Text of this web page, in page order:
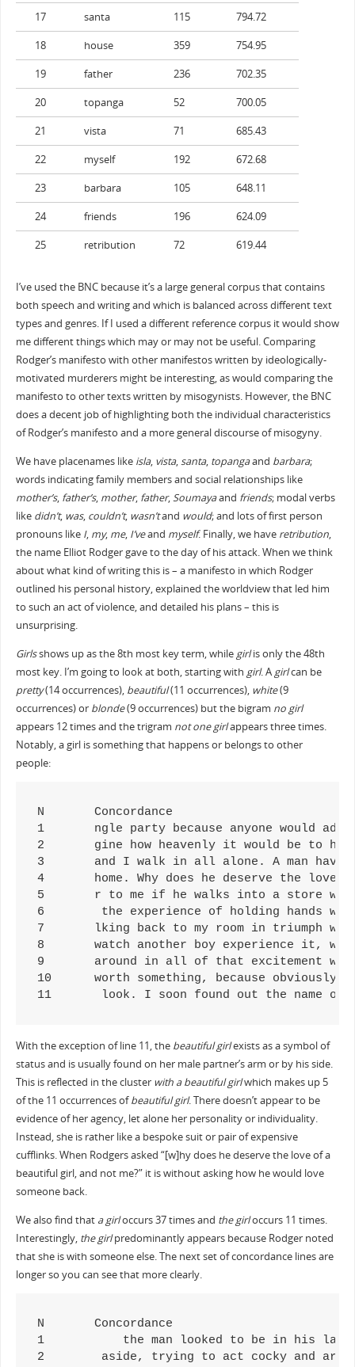
17 santa 115 794.72
18 house 359 754.95
19 father 236 702.35
20 topanga 52 700.05
21 vista 71 685.43
22 myself 192 672.68
23 barbara 105 648.11
24 friends 196 624.09
25 retribution 72 619.44
I’ve used the BNC because it’s a large general corpus that contains
both speech and writing and which is balanced across different text
types and genres. If I used a different reference corpus it would show
me different things which may or may not be useful. Comparing
Rodger’s manifesto with other manifestos written by ideologically-
motivated murderers might be interesting, as would comparing the
manifesto to other texts written by misogynists. However, the BNC
does a decent job of highlighting both the individual characteristics
of Rodger’s manifesto and a more general discourse of misogyny.
We have placenames like isla, vista,santa, topangaand barbara;
words indicating family members and social relationships like
mother’s, father’s, mother, father,Soumayaand friends; modal verbs
like didn’t, was, couldn’t, wasn’tand would; and lots of first person
pronouns like I, my, me, I’veand myself. Finally, we have retribution,
the name Elliot Rodger gave to the day of his attack. When we think
about what kind of writing this is – a manifesto in which Rodger
outlined his personal history, explained the worldview that led him
to such an act of violence, and detailed his plans – this is
unsurprising.
Girlsshows up as the 8th most key term, while girlis only the 48th
most key. I’m going to look at both, starting with girl. A girlcan be
pretty(14 occurrences), beautiful(11 occurrences), white(9
occurrences) or blonde(9 occurrences) but the bigram no girl
appears 12 times and the trigram not one girlappears three times.
Notably, a girl is something that happens or belongs to other
people:
N	Concordance
1	ngle party because anyone would admit a beautiful girl into it, to make passionate love to her in my
2	gine how heavenly it would be to have a beautiful girl by my side. It is such a shameful tragedy. I
3	and I walk in all alone. A man having a beautiful girl by his side shows the world that he is worth
4	home. Why does he deserve the love of a beautiful girl, and not me? Why do girls hate me so? Questio
5	r to me if he walks into a store with a beautiful girl on his arm and I walk in all alone. A man hav
6	 the experience of holding hands with a beautiful girl and walking on a moonlit beach, I could never
7	lking back to my room in triumph with a beautiful girl on my arm, but instead I stumbled back to my
8	watch another boy experience it, with a beautiful girl who should be mine, was a living hell. I cons
9	around in all of that excitement with a beautiful girl on my arm, to attend every single party becau
10	worth something, because obviously that beautiful girl sees some sort of worth in him. If a man is a
11	 look. I soon found out the
With the exception of line 11, the beautiful girlexists as a symbol of
status and is usually found on her male partner’s arm or by his side.
This is reflected in the cluster with a beautiful girlwhich makes up 5
of the 11 occurrences ofbeautiful girl. There doesn’t appear to be
evidence of her agency, let alone her personality or individuality.
Instead, she is rather like a bespoke suit or pair of expensive
cufflinks. When Rodgers asked “[w]hy does he deserve the love of a
beautiful girl, and not me?” it is without asking how he would love
someone back.
We also find that a girloccurs 37 times and the girloccurs 11 times.
Interestingly, the girlpredominantly appears because Rodger noted
that she is with someone else. The next set of concordance lines are
longer so you can see that more clearly.
N	Concordance
1	    the man looked to be in his late 20's or early 30's, and the girl he was walking with looked like a supermodel. I assumed he w
2	 aside, trying to act cocky and arrogant to both the boy and the girl. My drunken state got the better of me, and I almost fell ov